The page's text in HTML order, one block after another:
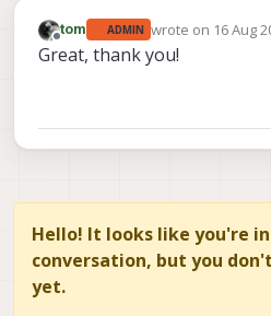
Offline
tom ADMIN wrote on 16 Aug
last edited by
Great, thank you!
Hello! It looks like you're
conversation, but you
yet.